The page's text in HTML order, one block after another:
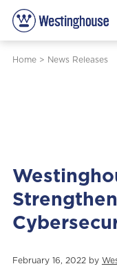
Home> News Releases
February 16, 2022 by